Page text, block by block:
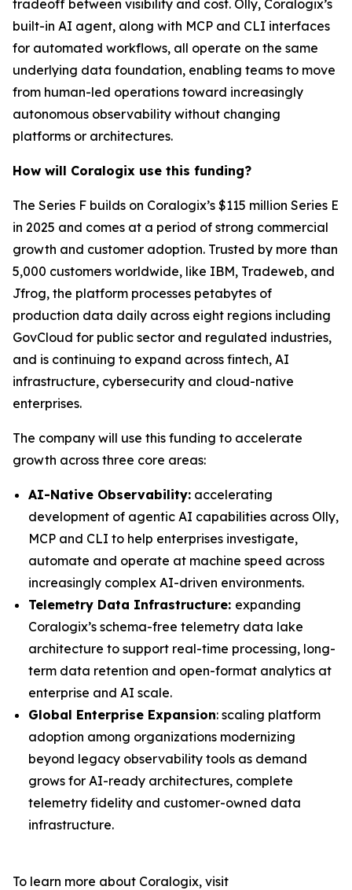
tradeoff between visibility and cost. Olly, Coralogix’s
built-in AI agent, along with MCP and CLI interfaces
for automated workflows, all operate on the same
underlying data foundation, enabling teams to move
from human-led operations toward increasingly
autonomous observability without changing
platforms or architectures.
How will Coralogix use this funding?
The Series F builds on Coralogix’s $115 million Series E
in 2025 and comes at a period of strong commercial
growth and customer adoption. Trusted by more than
5,000 customers worldwide, like IBM, Tradeweb, and
Jfrog, the platform processes petabytes of
production data daily across eight regions including
GovCloud for public sector and regulated industries,
and is continuing to expand across fintech, AI
infrastructure, cybersecurity and cloud-native
enterprises.
The company will use this funding to accelerate
growth across three core areas:
AI-Native Observability: accelerating
development of agentic AI capabilities across Olly,
MCP and CLI to help enterprises investigate,
automate and operate at machine speed across
increasingly complex AI-driven environments.
Telemetry Data Infrastructure: expanding
Coralogix’s schema-free telemetry data lake
architecture to support real-time processing, long-
term data retention and open-format analytics at
enterprise and AI scale.
Global Enterprise Expansion: scaling platform
adoption among organizations modernizing
beyond legacy observability tools as demand
grows for AI-ready architectures, complete
telemetry fidelity and customer-owned data
infrastructure.
To learn more about Coralogix, visit